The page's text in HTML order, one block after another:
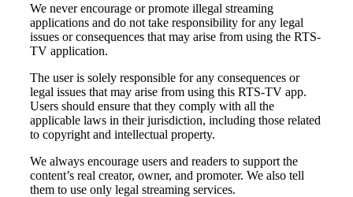
We never encourage or promote illegal streaming
applications and do not take responsibility for any legal
issues or consequences that may arise from using the RTS-
TV application.
The user is solely responsible for any consequences or
legal issues that may arise from using this RTS-TV app.
Users should ensure that they comply with all the
applicable laws in their jurisdiction, including those related
to copyright and intellectual property.
We always encourage users and readers to support the
content’s real creator, owner, and promoter. We also tell
them to use only legal streaming services.